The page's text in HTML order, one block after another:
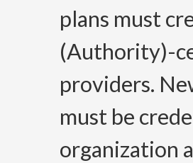
plans must
(Authority)-
providers.
must be
organization